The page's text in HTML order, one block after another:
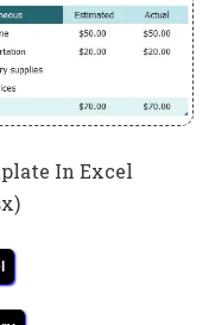
In Excel